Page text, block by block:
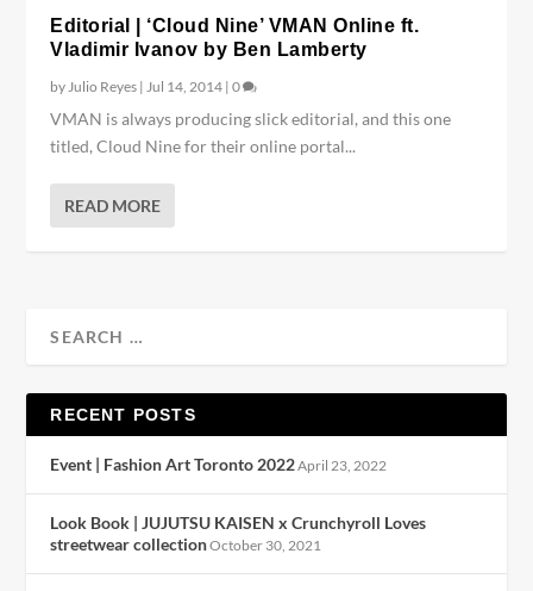
Editorial | ‘Cloud Nine’ VMAN Online ft.
Vladimir Ivanov by Ben Lamberty
byJulio Reyes |Jul 14, 2014 |0
VMAN is always producing slick editorial, and this one
titled, Cloud Nine for their online portal...
READ MORE
RECENT POSTS
Event | Fashion Art Toronto 2022April 23, 2022
Look Book | JUJUTSU KAISEN x Crunchyroll Loves
streetwear collectionOctober 30, 2021